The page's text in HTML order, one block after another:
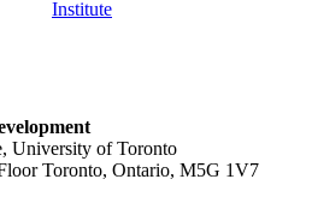
University of Toronto
Toronto, Ontario, M5G 1V7